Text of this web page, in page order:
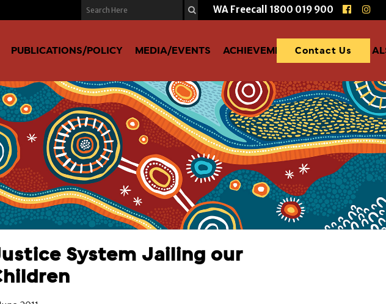
WA Freecall 1800 019 900
Contact Us
PUBLICATIONS/POLICY MEDIA/EVENTS ACHIEVEMENTS DONATE TO
System Jailing our